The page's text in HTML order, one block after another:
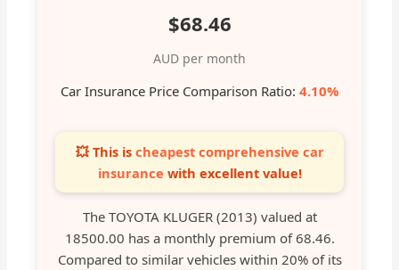
$68.46
AUD per month
Car Insurance Price Comparison Ratio: 4.10%
💥 This is cheapest comprehensive car
insurance with excellent value!
The TOYOTA KLUGER (2013) valued at
18500.00 has a monthly premium of 68.46.
Compared to similar vehicles within 20% of its